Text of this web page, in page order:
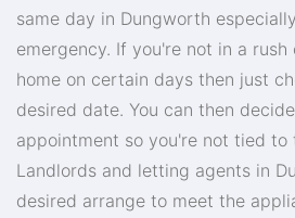
same day in Dungworth
emergency. If you're not in a
home on certain days then just
desired date. You can then
appointment so you're not tied to
Landlords and letting agents in
desired arrange to meet the